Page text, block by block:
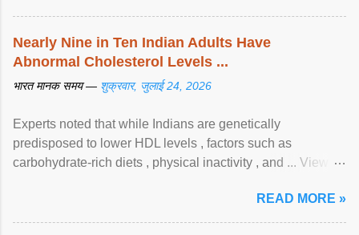
Nearly Nine in Ten Indian Adults Have
Abnormal Cholesterol Levels ...
भारत मानक समय — शुक्रवार, जुलाई 24, 2026
Experts noted that while Indians are genetically
predisposed to lower HDL levels , factors such as
carbohydrate-rich diets , physical inactivity , and ... View
READ MORE »